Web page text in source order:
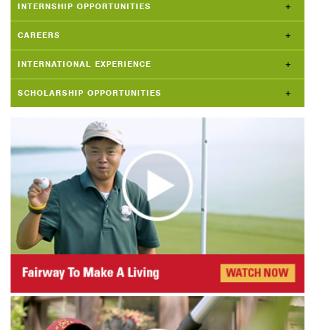
INTERNSHIP OPPORTUNITIES
CAREERS
INTERNATIONAL EXPERIENCE
SCHOLARSHIP OPPORTUNITIES